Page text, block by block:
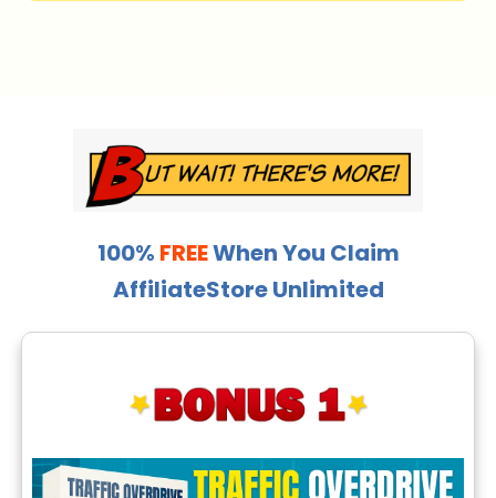
100% FREEWhen You Claim
AffiliateStore Unlimited